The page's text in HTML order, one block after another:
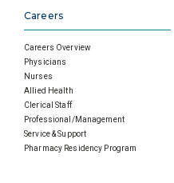
Careers
Careers Overview
Physicians
Nurses
Allied Health
Clerical Staff
Professional/Management
Service & Support
Pharmacy Residency Program